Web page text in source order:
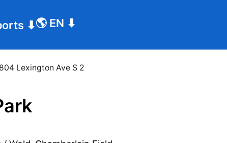
⬇🌎 EN ⬇
Lexington Ave S 2